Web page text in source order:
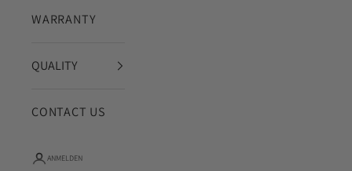
WARRANTY
QUALITY
CONTACT US
ANMELDEN